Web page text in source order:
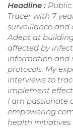
Headline :
Tracer with 7
surveillance
Adept at
affected by
information and
protocols. My
interviews to
implement
I am passionate
empowering
health initiatives.